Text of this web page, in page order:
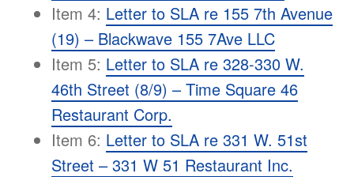
Item 4: Letter to SLA re 155 7th Avenue
(19) – Blackwave 155 7Ave LLC
Item 5: Letter to SLA re 328-330 W.
46th Street (8/9) – Time Square 46
Restaurant Corp.
Item 6: Letter to SLA re 331 W. 51st
Street – 331 W 51 Restaurant Inc.